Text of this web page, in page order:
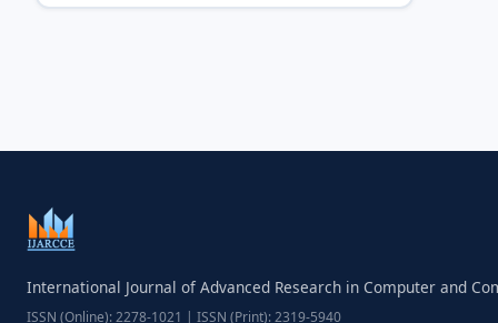
International Journal of Advanced Research in Computer and
ISSN (Online): 2278-1021 | ISSN (Print): 2319-5940